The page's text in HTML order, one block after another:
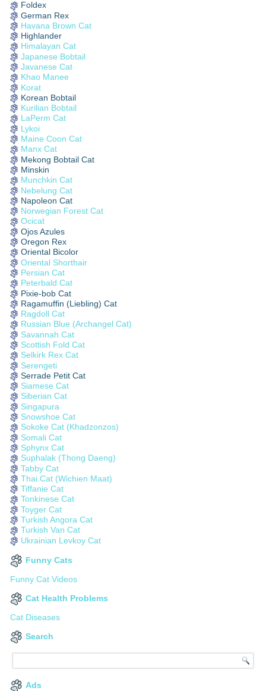
Foldex
German Rex
Havana Brown Cat
Highlander
Himalayan Cat
Japanese Bobtail
Javanese Cat
Khao Manee
Korat
Korean Bobtail
Kurilian Bobtail
LaPerm Cat
Lykoi
Maine Coon Cat
Manx Cat
Mekong Bobtail Cat
Minskin
Munchkin Cat
Nebelung Cat
Napoleon Cat
Norwegian Forest Cat
Ocicat
Ojos Azules
Oregon Rex
Oriental Bicolor
Oriental Shorthair
Persian Cat
Peterbald Cat
Pixie-bob Cat
Ragamuffin (Liebling) Cat
Ragdoll Cat
Russian Blue (Archangel Cat)
Savannah Cat
Scottish Fold Cat
Selkirk Rex Cat
Serengeti
Serrade Petit Cat
Siamese Cat
Siberian Cat
Singapura
Snowshoe Cat
Sokoke Cat (Khadzonzos)
Somali Cat
Sphynx Cat
Suphalak (Thong Daeng)
Tabby Cat
Thai Cat (Wichien Maat)
Tiffanie Cat
Tonkinese Cat
Toyger Cat
Turkish Angora Cat
Turkish Van Cat
Ukrainian Levkoy Cat
Funny Cats
Funny Cat Videos
Cat Health Problems
Cat Diseases
Search
Ads